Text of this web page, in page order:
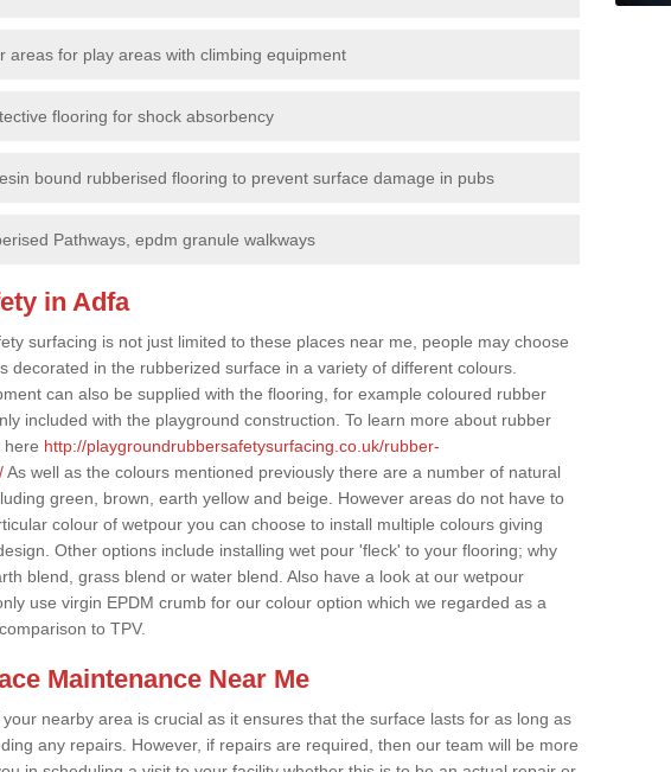
areas for play areas with climbing equipment
flooring for shock absorbency
bound rubberised flooring to prevent surface damage in pubs
Pathways, epdm granule walkways
in Adfa
surfacing is not just limited to these places near me, people may choose
decorated in the rubberized surface in a variety of different colours.
can also be supplied with the flooring, for example coloured rubber
included with the playground construction. To learn more about rubber
here http://playgroundrubbersafetysurfacing.co.uk/rubber-
As well as the colours mentioned previously there are a number of natural
green, brown, earth yellow and beige. However areas do not have to
colour of wetpour you can choose to install multiple colours giving
Other options include installing wet pour 'fleck' to your flooring; why
blend, grass blend or water blend. Also have a look at our wetpour
use virgin EPDM crumb for our colour option which we regarded as a
to TPV.
Maintenance Near Me
nearby area is crucial as it ensures that the surface lasts for as long as
any repairs. However, if repairs are required, then our team will be more